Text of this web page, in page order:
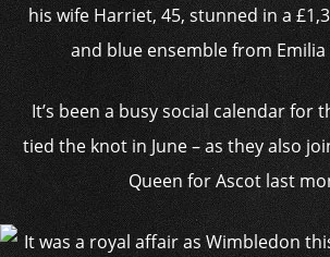
his wife Harriet, 45, stunned in a
and blue ensemble from Emilia
It’s been a busy social calendar for
tied the knot in June – as they also
Queen for Ascot last